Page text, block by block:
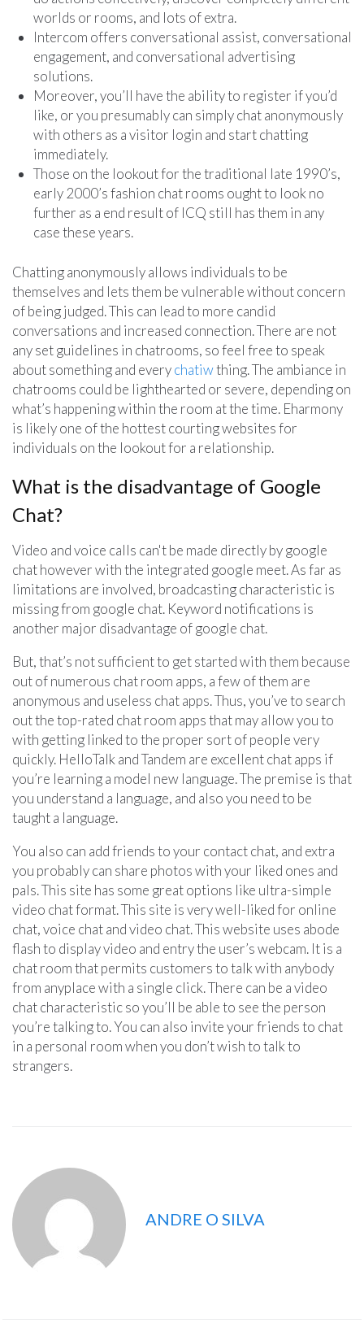
worlds or rooms, and lots of extra.
Intercom offers conversational assist, conversational
engagement, and conversational advertising
solutions.
Moreover, you’ll have the ability to register if you’d
like, or you presumably can simply chat anonymously
with others as a visitor login and start chatting
immediately.
Those on the lookout for the traditional late 1990’s,
early 2000’s fashion chat rooms ought to look no
further as a end result of ICQ still has them in any
case these years.
Chatting anonymously allows individuals to be
themselves and lets them be vulnerable without concern
of being judged. This can lead to more candid
conversations and increased connection. There are not
any set guidelines in chatrooms, so feel free to speak
about something and everychatiwthing. The ambiance in
chatrooms could be lighthearted or severe, depending on
what’s happening within the room at the time. Eharmony
is likely one of the hottest courting websites for
individuals on the lookout for a relationship.
What is the disadvantage of Google
Chat?
Video and voice calls can't be made directly by google
chat however with the integrated google meet. As far as
limitations are involved, broadcasting characteristic is
missing from google chat. Keyword notifications is
another major disadvantage of google chat.
But, that’s not sufficient to get started with them because
out of numerous chat room apps, a few of them are
anonymous and useless chat apps. Thus, you’ve to search
out the top-rated chat room apps that may allow you to
with getting linked to the proper sort of people very
quickly. HelloTalk and Tandem are excellent chat apps if
you’re learning a model new language. The premise is that
you understand a language, and also you need to be
taught a language.
You also can add friends to your contact chat, and extra
you probably can share photos with your liked ones and
pals. This site has some great options like ultra-simple
video chat format. This site is very well-liked for online
chat, voice chat and video chat. This website uses abode
flash to display video and entry the user’s webcam. It is a
chat room that permits customers to talk with anybody
from anyplace with a single click. There can be a video
chat characteristic so you’ll be able to see the person
you’re talking to. You can also invite your friends to chat
in a personal room when you don’t wish to talk to
strangers.
ANDRE O SILVA